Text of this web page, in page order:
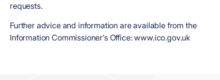
requests.
Further advice and information are available from the
Information Commissioner’s Office: www.ico.gov.uk